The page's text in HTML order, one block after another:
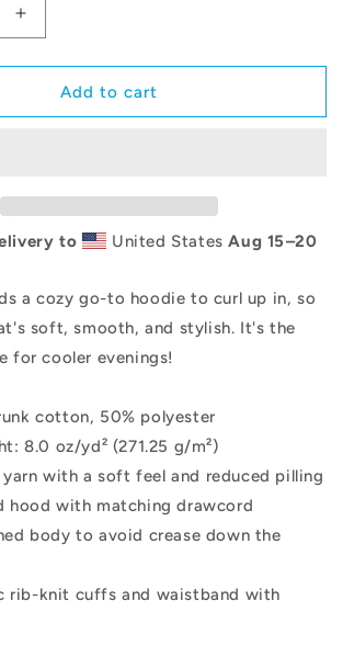
Increase
quantity
for
Lexington
Arch
Add to cart
to United StatesAug 15⁠–20
a cozy go-to hoodie to curl up in, so
soft, smooth, and stylish. It's the
for cooler evenings!
cotton, 50% polyester
8.0 oz/yd² (271.25 g/m²)
with a soft feel and reduced pilling
hood with matching drawcord
body to avoid crease down the
rib-knit cuffs and waistband with